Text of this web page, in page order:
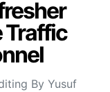
Traffic
By Yusuf